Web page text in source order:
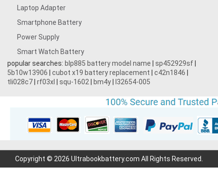
Laptop Adapter
Smartphone Battery
Power Supply
Smart Watch Battery
popular searches: blp885 battery model name sp452929sf
5b10w13906
cubot x19 battery replacement c42n1846
tli028c7 rf03xl squ-1602 bm4y l32654-005
Copyright © 2026 Ultrabookbattery.com All Rights Reserved.